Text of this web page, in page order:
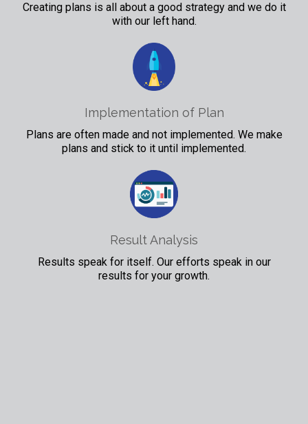
Creating plans is all about a good strategy and we do it
with our left hand.
Implementation of Plan
Plans are often made and not implemented. We make
plans and stick to it until implemented.
Result Analysis
Results speak for itself. Our efforts speak in our
results for your growth.